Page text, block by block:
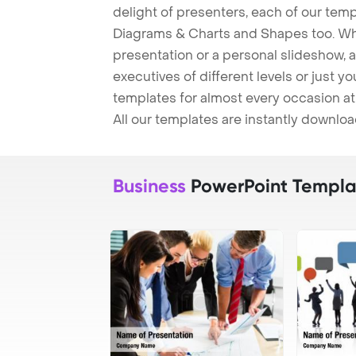
delight of presenters, each of our
Diagrams & Charts and Shapes too.
presentation or a personal slideshow,
executives of different levels or just
templates for almost every occasion
All our templates are instantly
Business PowerPoint